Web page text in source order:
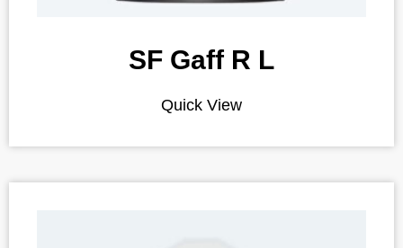
SF Gaff R L
Quick View